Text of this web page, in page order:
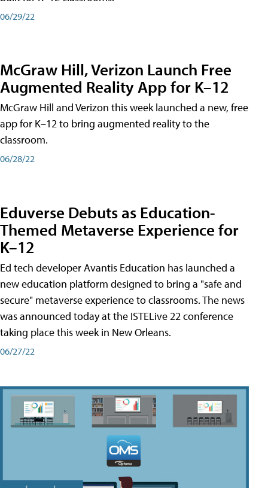
06/29/22
McGraw Hill, Verizon Launch Free
Augmented Reality App for K–12
McGraw Hill and Verizon this week launched a new, free
app for K–12 to bring augmented reality to the
classroom.
06/28/22
Eduverse Debuts as Education-
Themed Metaverse Experience for
K–12
Ed tech developer Avantis Education has launched a
new education platform designed to bring a "safe and
secure" metaverse experience to classrooms. The news
was announced today at the ISTELive 22 conference
taking place this week in New Orleans.
06/27/22